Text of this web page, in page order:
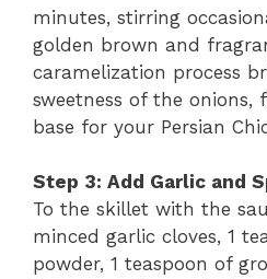
minutes, stirring
golden brown and
caramelization process
sweetness of the
base for your Persian
Step 3: Add Garlic and
To the skillet with the
minced garlic cloves, 1
powder, 1 teaspoon of